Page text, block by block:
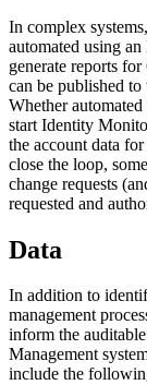
In complex
automated using
generate reports
can be published
Whether
start Identity
the account data
close the loop,
change requests
requested and
Data
In addition to
management
inform the
Management
include the